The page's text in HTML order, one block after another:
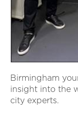
Birmingham
insight into the
city experts.